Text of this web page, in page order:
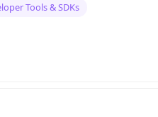
Tools & SDKs